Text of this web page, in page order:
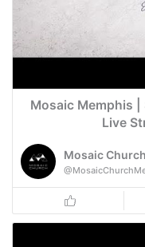
Mosaic Memphis |
Live
Mosaic